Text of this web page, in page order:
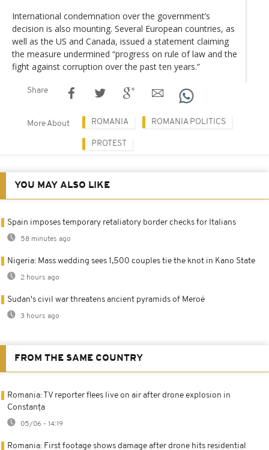
International condemnation over the government’s
decision is also mounting. Several European countries, as
well as the US and Canada, issued a statement claiming
the measure undermined “progress on rule of law and the
fight against corruption over the past ten years.”
Share
More About ROMANIA ROMANIA POLITICS
PROTEST
YOU MAY ALSO LIKE
Spain imposes temporary retaliatory border checks for Italians
58 minutes ago
Nigeria: Mass wedding sees 1,500 couples tie the knot in Kano State
2 hours ago
Sudan's civil war threatens ancient pyramids of Meroë
3 hours ago
FROM THE SAME COUNTRY
Romania: TV reporter flees live on air after drone explosion in
Constanța
05/06 - 14:19
Romania: First footage shows damage after drone hits residential